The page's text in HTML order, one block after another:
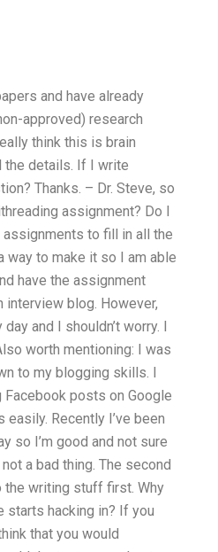
and have already
approved) research
think this is brain
the details. If I write
Thanks. – Dr. Steve, so
assignment? Do I
to fill in all the
way to make it so I am able
have the assignment
interview blog. However,
and I shouldn’t worry. I
worth mentioning: I was
to my blogging skills. I
Facebook posts on Google
Recently I’ve been
so I’m good and not sure
a bad thing. The second
the writing stuff first. Why
hacking in? If you
that you would